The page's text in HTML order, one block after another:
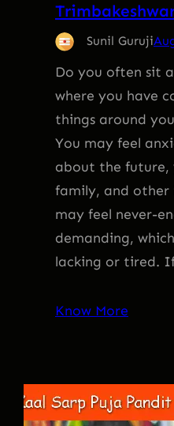
Sunil Guruji
Do you often sit
where you have
things around
You may feel
about the future,
family, and other
may feel never-
demanding,
lacking or tired.
Know More